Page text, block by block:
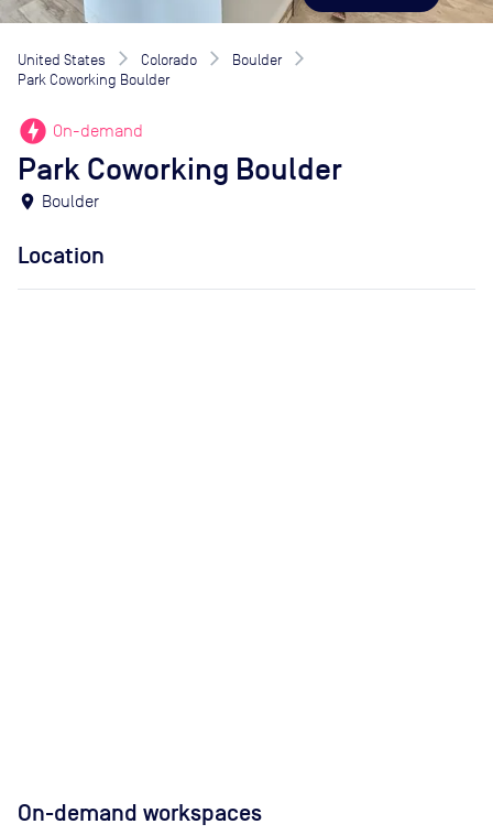
United States Colorado
Boulder
Park Coworking Boulder
offline_bolt On-demand
Park Coworking Boulder
location_on Boulder
Location
On-demand workspaces